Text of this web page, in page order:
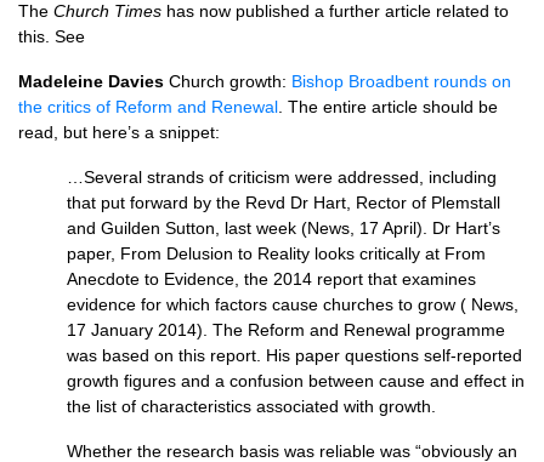
The Church Times has now published a further article related to
this. See
Madeleine Davies Church growth: Bishop Broadbent rounds on
the critics of Reform and Renewal . The entire article should be
read, but here’s a snippet:
…Several strands of criticism were addressed, including
that put forward by the Revd Dr Hart, Rector of Plemstall
and Guilden Sutton, last week (News, 17 April). Dr Hart’s
paper, From Delusion to Reality looks critically at From
Anecdote to Evidence, the 2014 report that examines
evidence for which factors cause churches to grow ( News,
17 January 2014). The Reform and Renewal programme
was based on this report. His paper questions self-reported
growth figures and a confusion between cause and effect in
the list of characteristics associated with growth.
Whether the research basis was reliable was “obviously an